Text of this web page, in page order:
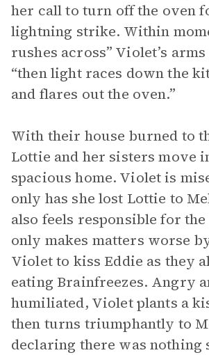
her call to turn off the oven
lightning strike. Within
rushes across” Violet’s
“then light races down the
and flares out the oven.”
With their house burned to
Lottie and her sisters move
spacious home. Violet is
only has she lost Lottie to
also feels responsible for
only makes matters worse
Violet to kiss Eddie as they
eating Brainfreezes. Angry
humiliated, Violet plants a
then turns triumphantly to
declaring there was nothing